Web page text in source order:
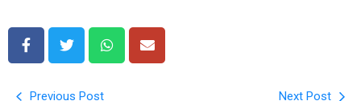
Previous Post Next Post